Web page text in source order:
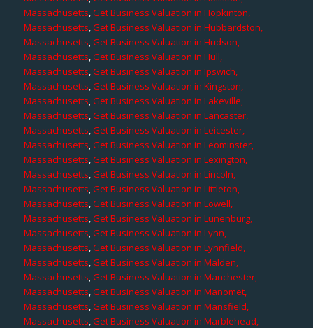
Massachusetts,Get Business Valuation in Hopkinton,
Massachusetts,Get Business Valuation in Hubbardston,
Massachusetts,Get Business Valuation in Hudson,
Massachusetts,Get Business Valuation in Hull,
Massachusetts,Get Business Valuation in Ipswich,
Massachusetts,Get Business Valuation in Kingston,
Massachusetts,Get Business Valuation in Lakeville,
Massachusetts,Get Business Valuation in Lancaster,
Massachusetts,Get Business Valuation in Leicester,
Massachusetts,Get Business Valuation in Leominster,
Massachusetts,Get Business Valuation in Lexington,
Massachusetts,Get Business Valuation in Lincoln,
Massachusetts,Get Business Valuation in Littleton,
Massachusetts,Get Business Valuation in Lowell,
Massachusetts,Get Business Valuation in Lunenburg,
Massachusetts,Get Business Valuation in Lynn,
Massachusetts,Get Business Valuation in Lynnfield,
Massachusetts,Get Business Valuation in Malden,
Massachusetts,Get Business Valuation in Manchester,
Massachusetts,Get Business Valuation in Manomet,
Massachusetts,Get Business Valuation in Mansfield,
Massachusetts,Get Business Valuation in Marblehead,